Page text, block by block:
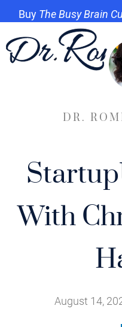
Buy The Busy Brain
DR.
With
August 14,